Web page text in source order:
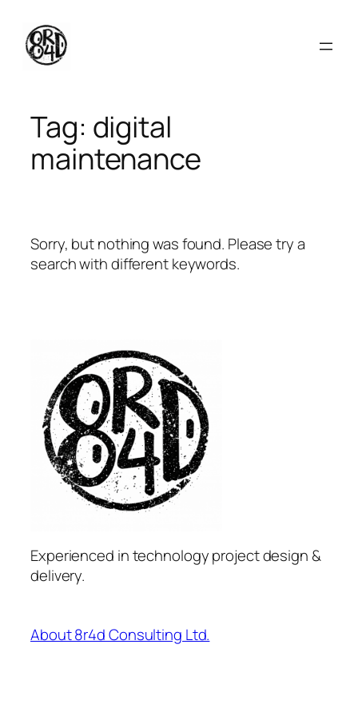
content
Tag: digital
maintenance
Sorry, but nothing was found. Please try a
search with different keywords.
Experienced in technology project design &
delivery.
About 8r4d Consulting Ltd.